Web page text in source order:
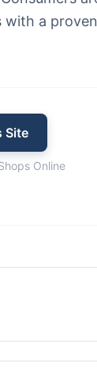
with a
Site
Online